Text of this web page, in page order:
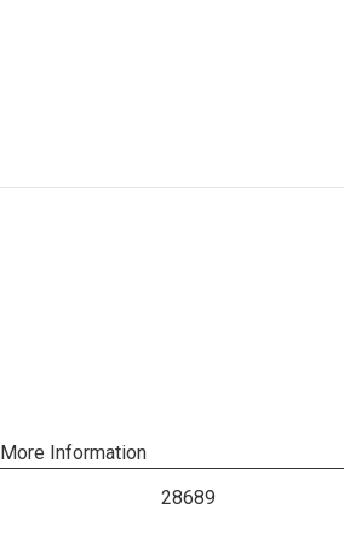
More Information
28689